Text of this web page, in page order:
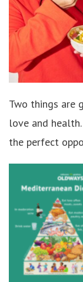
Two things are
love and
the perfect